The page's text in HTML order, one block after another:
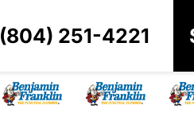
(804) 251-4221